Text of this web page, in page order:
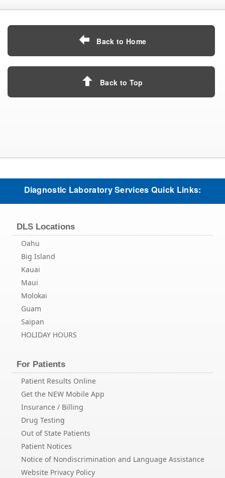
Back to Home
Back to Top
Diagnostic Laboratory Services Quick Links:
DLS Locations
Oahu
Big Island
Kauai
Maui
Molokai
Guam
Saipan
HOLIDAY HOURS
For Patients
Patient Results Online
Get the NEW Mobile App
Insurance / Billing
Drug Testing
Out of State Patients
Patient Notices
Notice of Nondiscrimination and Language Assistance
Website Privacy Policy